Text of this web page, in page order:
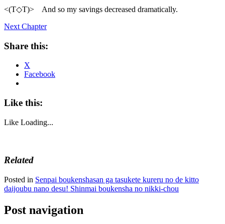
<(T◇T)> And so my savings decreased dramatically.
Next Chapter
Share this:
X
Facebook
Like this:
Like Loading...
Related
Posted in Senpai boukenshasan ga tasukete kureru no de kitto
daijoubu nano desu! Shinmai boukensha no nikki-chou
Post navigation